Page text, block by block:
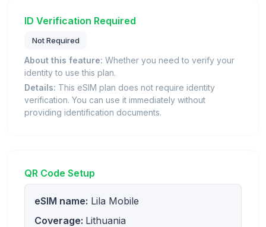
ID Verification Required
Not Required
About this feature: Whether you need to verify your
identity to use this plan.
Details: This eSIM plan does not require identity
verification. You can use it immediately without
providing identification documents.
QR Code Setup
eSIM name: Lila Mobile
Coverage: Lithuania